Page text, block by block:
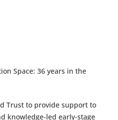
Space: 36 years in the
Trust to provide support to
knowledge-led early-stage